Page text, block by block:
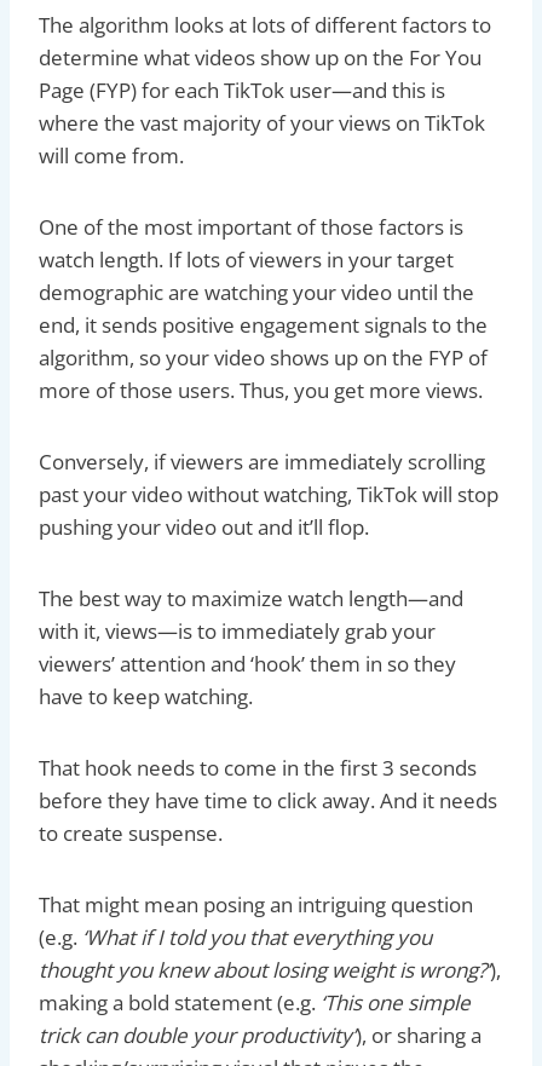
The algorithm looks at lots of different factors to
determine what videos show up on the For You
Page (FYP) for each TikTok user—and this is
where the vast majority of your views on TikTok
will come from.
One of the most important of those factors is
watch length. If lots of viewers in your target
demographic are watching your video until the
end, it sends positive engagement signals to the
algorithm, so your video shows up on the FYP of
more of those users. Thus, you get more views.
Conversely, if viewers are immediately scrolling
past your video without watching, TikTok will stop
pushing your video out and it’ll flop.
The best way to maximize watch length—and
with it, views—is to immediately grab your
viewers’ attention and ‘hook’ them in so they
have to keep watching.
That hook needs to come in the first 3 seconds
before they have time to click away. And it needs
to create suspense.
That might mean posing an intriguing question
(e.g. ‘What if I told you that everything you
thought you knew about losing weight is wrong?’),
making a bold statement (e.g. ‘This one simple
trick can double your productivity’), or sharing a